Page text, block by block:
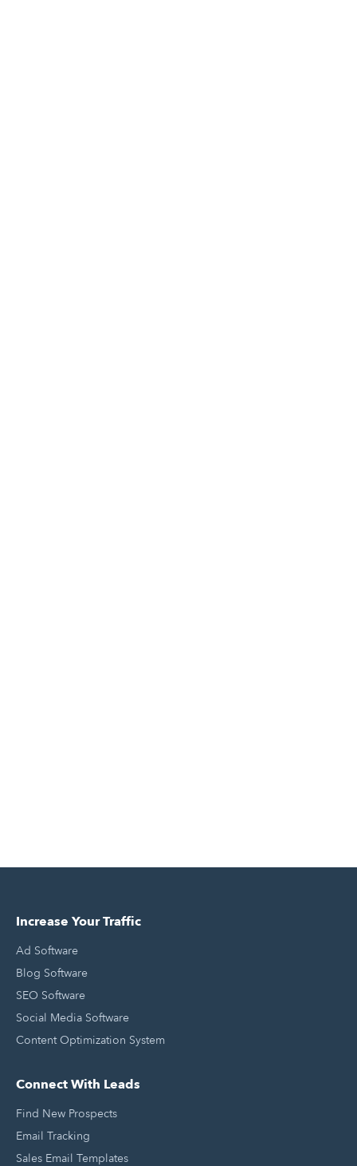
Increase Your Traffic
Ad Software
Blog Software
SEO Software
Social Media Software
Content Optimization System
Connect With Leads
Find New Prospects
Email Tracking
Sales Email Templates